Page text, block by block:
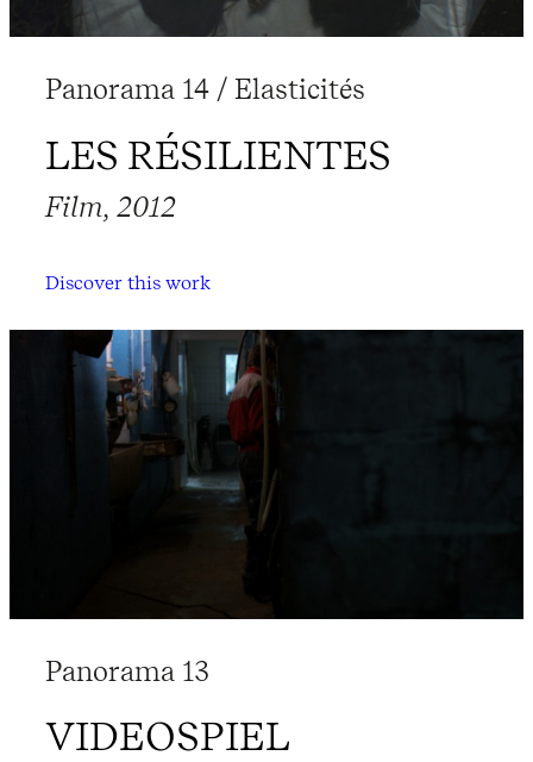
Panorama 14 / Elasticités
LES RÉSILIENTES
Film, 2012
Discover this work
Panorama 13
VIDEOSPIEL